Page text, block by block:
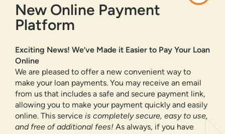
PRIVACY POLICY
SITEMAP
ONLINE BANKING
LOGIN
FORGOT PASSWORD?
Serving New Mexico with checking accounts, savings accounts, auto
loans, mortgages, personal loans, credit cards, and more banking
products and services.
New Online Payment
Platform
Exciting News! We’ve Made it Easier to Pay Your Loan
Online
We are pleased to offer a new convenient way to
make your loan payments. You may receive an email
from us that includes a safe and secure payment link,
allowing you to make your payment quickly and easily
online. This service is completely secure, easy to use,
and free of additional fees! As always, if you have
We use cookies and digital